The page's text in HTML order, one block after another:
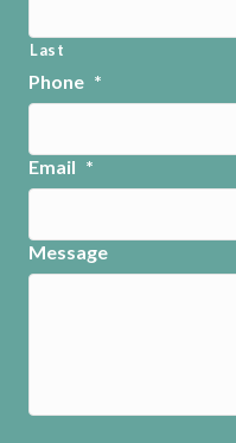
Last
Phone *
Email *
Message